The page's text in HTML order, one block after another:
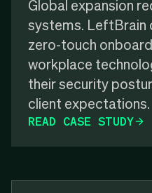
Global expansion
systems. LeftBrain
zero-touch
workplace
their security
client expectations.
READ CASE STUDY